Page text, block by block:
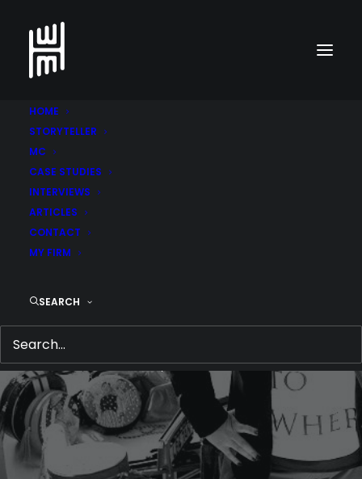
HOME
STORYTELLER
MC
CASE STUDIES
INTERVIEWS
ARTICLES
CONTACT
MY FIRM
SEARCHSUCCESS STORY
FASHION | HISHAM.WYNE